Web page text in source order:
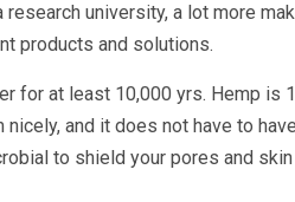
university, a lot more
products and solutions.
for at least 10,000 yrs. Hemp is
and it does not have to
to shield your pores and